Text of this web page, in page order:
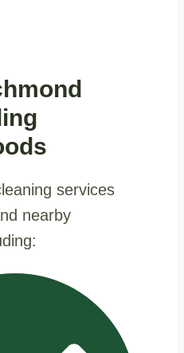
services
nearby